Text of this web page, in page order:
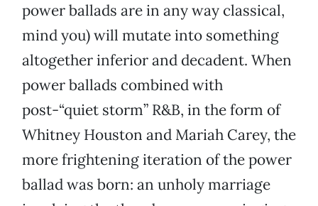
power ballads are in any way classical,
mind you) will mutate into something
altogether inferior and decadent. When
power ballads combined with
post-“quiet storm” R&B, in the form of
Whitney Houston and Mariah Carey, the
more frightening iteration of the power
ballad was born: an unholy marriage